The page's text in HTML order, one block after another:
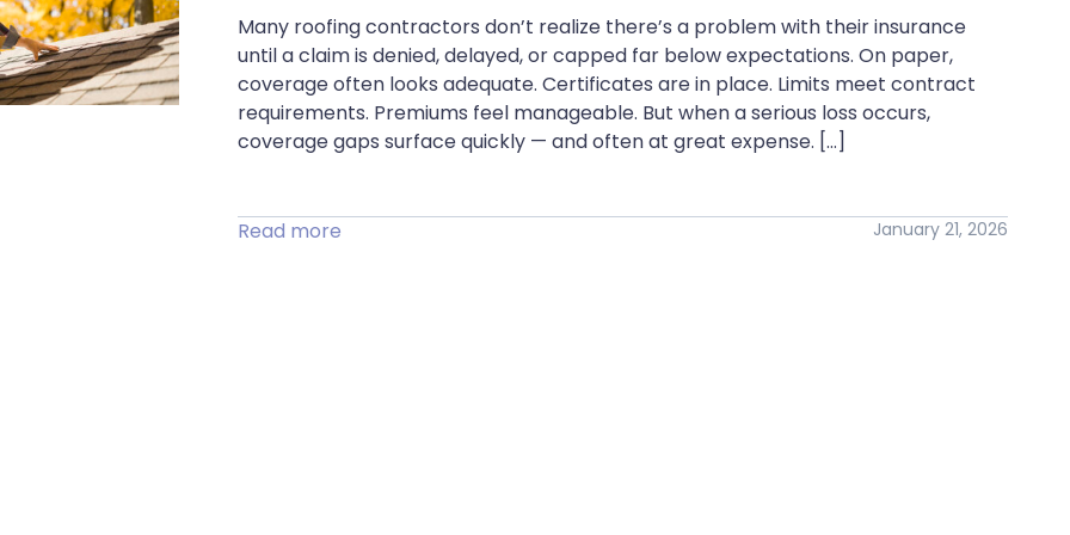
Many roofing contractors don’t realize there’s a problem with their insurance
until a claim is denied, delayed, or capped far below expectations. On paper,
coverage often looks adequate. Certificates are in place. Limits meet contract
requirements. Premiums feel manageable. But when a serious loss occurs,
coverage gaps surface quickly — and often at great expense. […]
Read more January 21, 2026